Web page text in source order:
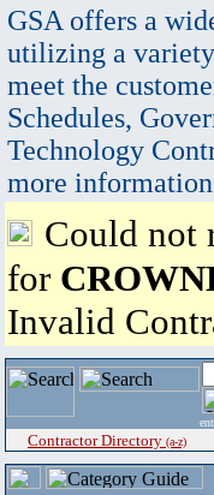
GSA offers a
utilizing a
meet the
Schedules,
Technology
more
Could not
for
Invalid
Contractor Directory (a-z)